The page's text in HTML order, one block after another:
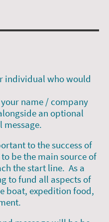
individual who would
your name / company
an optional
to the success of
be the main source of
the start line. As a
to fund all aspects of
boat, expedition food,